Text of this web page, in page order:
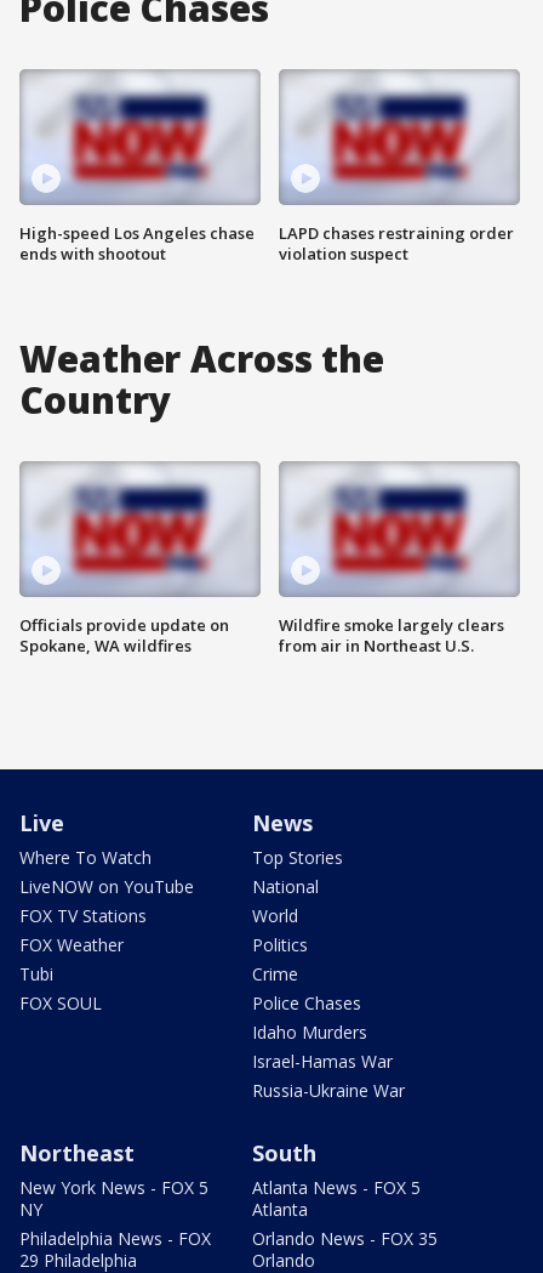
High-speed Los Angeles chase
ends with shootout
LAPD chases restraining order
violation suspect
Weather Across the
Country
Officials provide update on
Spokane, WA wildfires
Wildfire smoke largely clears
from air in Northeast U.S.
Live
Where To Watch
LiveNOW on YouTube
FOX TV Stations
FOX Weather
Tubi
FOX SOUL
News
Top Stories
National
World
Politics
Crime
Police Chases
Idaho Murders
Israel-Hamas War
Russia-Ukraine War
Northeast
New York News - FOX 5
NY
Philadelphia News - FOX
29 Philadelphia
South
Atlanta News - FOX 5
Atlanta
Orlando News - FOX 35
Orlando